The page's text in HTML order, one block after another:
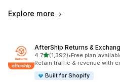
Explore more
AfterShip Returns &
4.7out of 5 stars
(1,392)
1392 total reviews
•Free plan
Retain traffic & revenue with
Built for Shopify